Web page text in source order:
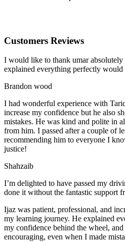
Customers Reviews
I would like to thank umar absolutely
explained everything perfectly would
Brandon wood
I had wonderful experience with
increase my confidence but he also
mistakes. He was kind and polite in
from him. I passed after a couple of
recommending him to everyone I
justice!
Shahzaib
I’m delighted to have passed my
done it without the fantastic support
Ijaz was patient, professional, and
my learning journey. He explained
my confidence behind the wheel,
encouraging, even when I made m